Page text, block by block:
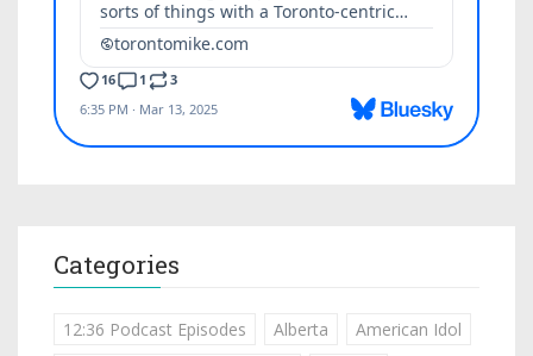
Categories
12:36 Podcast Episodes Alberta
American Idol